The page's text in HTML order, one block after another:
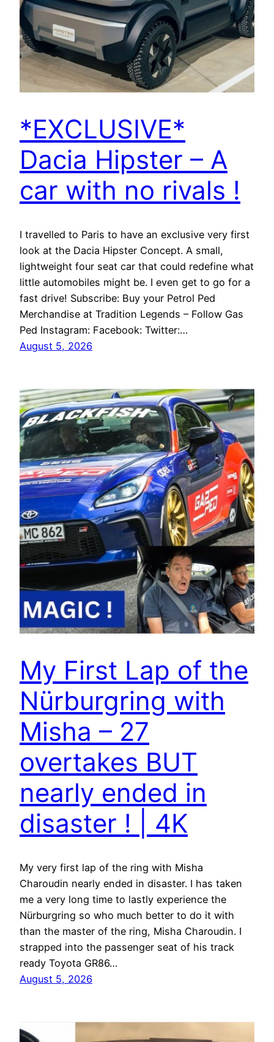
*EXCLUSIVE*
Dacia Hipster – A
car with no rivals !
I travelled to Paris to have an exclusive very first
look at the Dacia Hipster Concept. A small,
lightweight four seat car that could redefine what
little automobiles might be. I even get to go for a
fast drive! Subscribe: Buy your Petrol Ped
Merchandise at Tradition Legends – Follow Gas
Ped Instagram: Facebook: Twitter:…
August 5, 2026
My First Lap of the
Nürburgring with
Misha – 27
overtakes BUT
nearly ended in
disaster ! | 4K
My very first lap of the ring with Misha
Charoudin nearly ended in disaster. I has taken
me a very long time to lastly experience the
Nürburgring so who much better to do it with
than the master of the ring, Misha Charoudin. I
strapped into the passenger seat of his track
ready Toyota GR86…
August 5, 2026